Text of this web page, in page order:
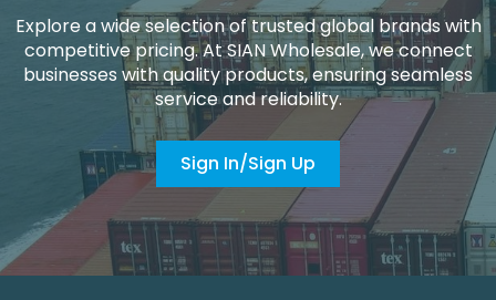
Explore a wide selection of trusted global brands with
competitive pricing. At SIAN Wholesale, we connect
businesses with quality products, ensuring seamless
service and reliability.
Sign In/Sign Up